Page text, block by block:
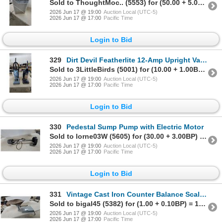
Sold to ThoughtMoc.. (5553) for (50.00 + 5.00BP) = 55.00
2026 Jun 17 @ 19:00 Auction Local (UTC-5)
2026 Jun 17 @ 17:00 Pacific Time
Login to Bid
329
Dirt Devil Featherlite 12-Amp Upright Vacuum and Bissell CleanView 12-Amp Upright Vacuum
Sold to 3LittleBirds (5001) for (10.00 + 1.00BP) = 11.00
2026 Jun 17 @ 19:00 Auction Local (UTC-5)
2026 Jun 17 @ 17:00 Pacific Time
Login to Bid
330
Pedestal Sump Pump with Electric Motor
Sold to lorne03W (5605) for (30.00 + 3.00BP) = 33.00
2026 Jun 17 @ 19:00 Auction Local (UTC-5)
2026 Jun 17 @ 17:00 Pacific Time
Login to Bid
331
Vintage Cast Iron Counter Balance Scale with Large Metal Pan and Beam
Sold to bigal45 (5382) for (1.00 + 0.10BP) = 1.10
2026 Jun 17 @ 19:00 Auction Local (UTC-5)
2026 Jun 17 @ 17:00 Pacific Time